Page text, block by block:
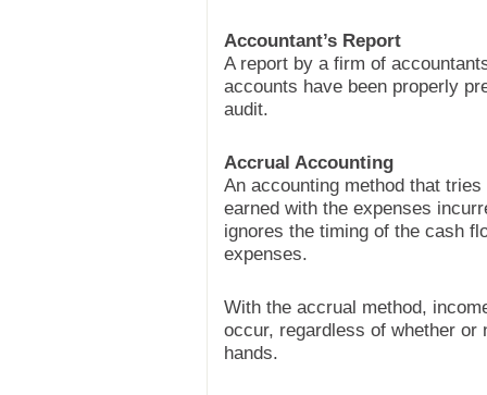
Accountant’s Report
A report by a firm of
accounts have been properly
audit.
Accrual Accounting
An accounting method that
earned with the expenses
ignores the timing of the cash
expenses.
With the accrual method,
occur, regardless of whether or
hands.